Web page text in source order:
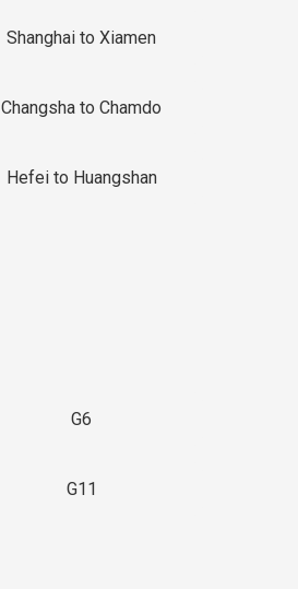
Shanghai to Xiamen
Changsha to Chamdo
Hefei to Huangshan
G6
G11